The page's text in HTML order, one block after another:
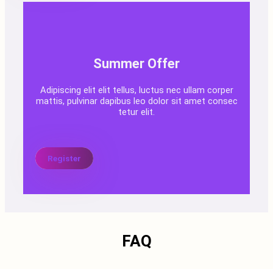
Summer Offer
Adipiscing elit elit tellus, luctus nec ullam corper
mattis, pulvinar dapibus leo dolor sit amet consec
tetur elit.
Register
FAQ